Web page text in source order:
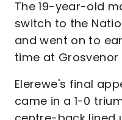
The 19-year-old
switch to the
and went on to
time at Grosvenor
Elerewe's final
came in a 1-0